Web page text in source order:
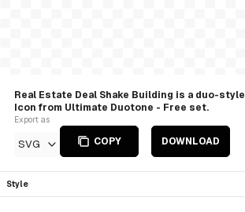
Real Estate Deal Shake Building is a duo-style
Icon from Ultimate Duotone - Free set.
Export as
SVG COPY DOWNLOAD
Style